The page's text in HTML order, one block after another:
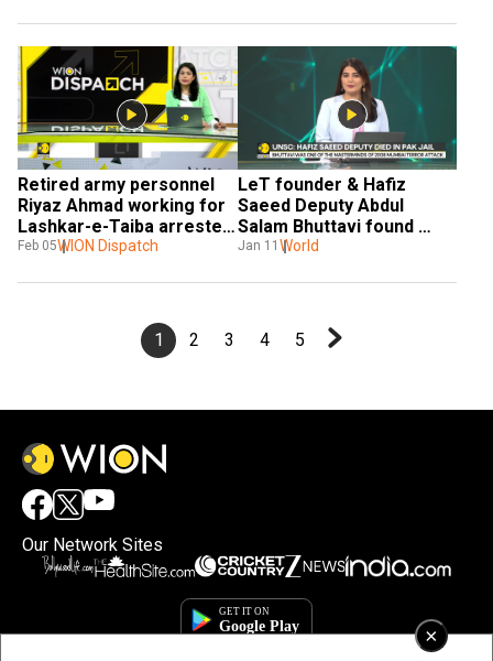
Retired army personnel
Riyaz Ahmad working for
Lashkar-e-Taiba arrested
in Delhi
Feb 05WION Dispatch
LeT founder & Hafiz
Saeed Deputy Abdul
Salam Bhuttavi found
dead in Pakistan jail |
Jan 11 World
1 2 3 4 5
×
Our Network Sites